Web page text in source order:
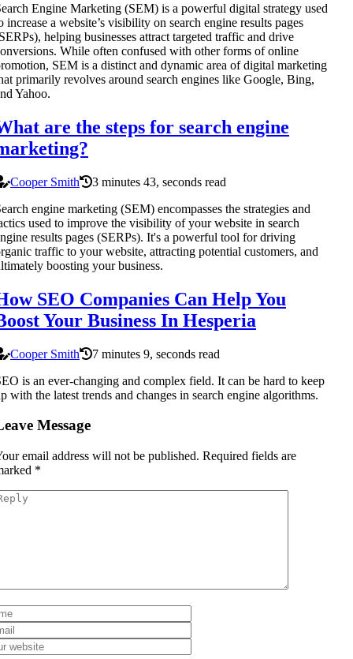
Engine Marketing (SEM) is a powerful digital strategy used
increase a website’s visibility on search engine results pages
helping businesses attract targeted traffic and drive
While often confused with other forms of online
SEM is a distinct and dynamic area of digital marketing
primarily revolves around search engines like Google, Bing,
Yahoo.
are the steps for search engine
Cooper Smith
3 minutes 43, seconds read
engine marketing (SEM) encompasses the strategies and
used to improve the visibility of your website in search
results pages (SERPs). It's a powerful tool for driving
traffic to your website, attracting potential customers, and
boosting your business.
SEO Companies Can Help You
Your Business In Hesperia
Cooper Smith
7 minutes 9, seconds read
is an ever-changing and complex field. It can be hard to keep
with the latest trends and changes in search engine algorithms.
Message
email address will not be published. Required fields are
*